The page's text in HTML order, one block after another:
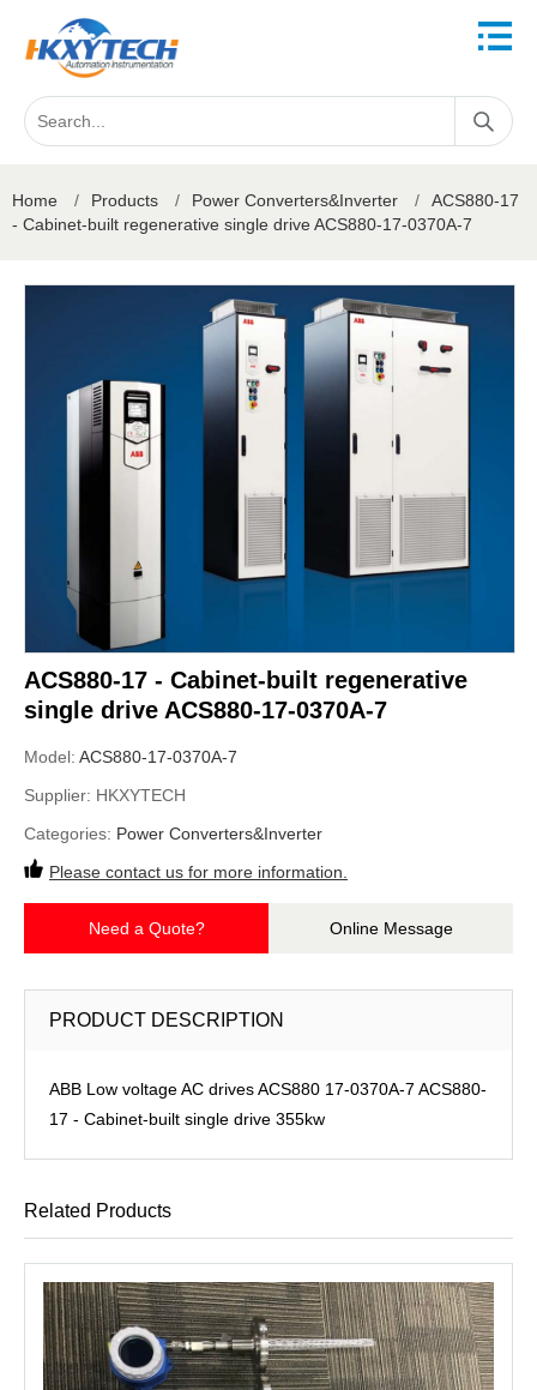
Home / Products / Power Converters&Inverter /
ACS880-17
- Cabinet-built regenerative single drive ACS880-17-0370A-7
ACS880-17 - Cabinet-built regenerative
single drive ACS880-17-0370A-7
Model: ACS880-17-0370A-7
Supplier: HKXYTECH
Categories: Power Converters&Inverter
Please contact us for more information.
Need a Quote? Online Message
PRODUCT DESCRIPTION
ABB Low voltage AC drives ACS880 17-0370A-7 ACS880-
17 - Cabinet-built single drive 355kw
Related Products